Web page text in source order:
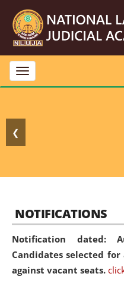
Toggle
navigation
❮
NOTIFICATIONS
Notification dated:
Candidates selected for
against vacant seats.